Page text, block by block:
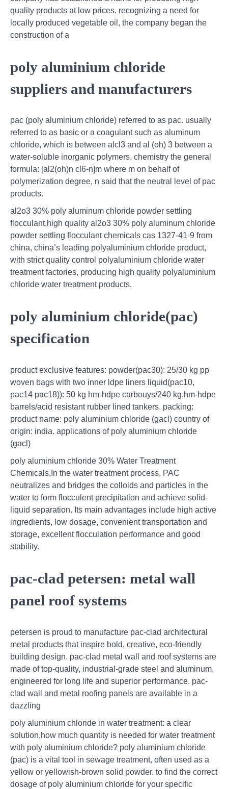
quality products at low prices. recognizing a need for
locally produced vegetable oil, the company began the
construction of a
poly aluminium chloride
suppliers and manufacturers
pac (poly aluminium chloride) referred to as pac. usually
referred to as basic or a coagulant such as aluminum
chloride, which is between alcl3 and al (oh) 3 between a
water-soluble inorganic polymers, chemistry the general
formula: [al2(oh)n cl6-n]m where m on behalf of
polymerization degree, n said that the neutral level of pac
products.
al2o3 30% poly aluminum chloride powder settling
flocculant,high quality al2o3 30% poly aluminum chloride
powder settling flocculant chemicals cas 1327-41-9 from
china, china’s leading polyaluminium chloride product,
with strict quality control polyaluminium chloride water
treatment factories, producing high quality polyaluminium
chloride water treatment products.
poly aluminium chloride(pac)
specification
product exclusive features: powder(pac30): 25/30 kg pp
woven bags with two inner ldpe liners liquid(pac10,
pac14 pac18)): 50 kg hm-hdpe carbouys/240 kg.hm-hdpe
barrels/acid resistant rubber lined tankers. packing:
product name: poly aluminium chloride (gacl) country of
origin: india. applications of poly aluminium chloride
(gacl)
poly aluminium chloride 30% Water Treatment
Chemicals,In the water treatment process, PAC
neutralizes and bridges the colloids and particles in the
water to form flocculent precipitation and achieve solid-
liquid separation. Its main advantages include high active
ingredients, low dosage, convenient transportation and
storage, excellent flocculation performance and good
stability.
pac-clad petersen: metal wall
panel roof systems
petersen is proud to manufacture pac-clad architectural
metal products that inspire bold, creative, eco-friendly
building design. pac-clad metal wall and roof systems are
made of top-quality, industrial-grade steel and aluminum,
engineered for long life and superior performance. pac-
clad wall and metal roofing panels are available in a
dazzling
poly aluminium chloride in water treatment: a clear
solution,how much quantity is needed for water treatment
with poly aluminium chloride? poly aluminium chloride
(pac) is a vital tool in sewage treatment, often used as a
yellow or yellowish-brown solid powder. to find the correct
dosage of poly aluminium chloride for your specific